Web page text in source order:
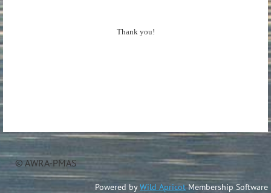
Thank you!
© AWRA-PMAS
Powered byWild ApricotMembership Software